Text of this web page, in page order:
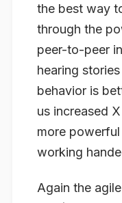
the best way
through the
peer-to-peer
hearing
behavior is
us increased
more
working
Again the